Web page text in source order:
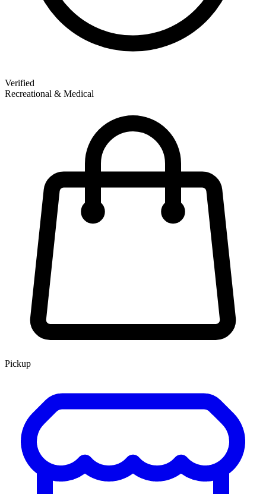
Verified
Recreational & Medical
Pickup